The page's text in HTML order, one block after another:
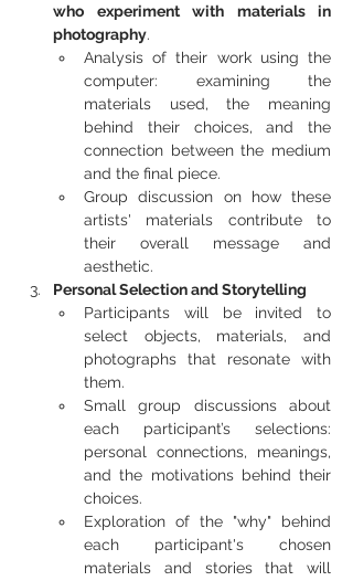
who experiment with materials in
photography.
Analysis of their work using the
computer: examining the
materials used, the meaning
behind their choices, and the
connection between the medium
and the final piece.
Group discussion on how these
artists' materials contribute to
their overall message and
aesthetic.
Personal Selection and Storytelling
Participants will be invited to
select objects, materials, and
photographs that resonate with
them.
Small group discussions about
each participant’s selections:
personal connections, meanings,
and the motivations behind their
choices.
Exploration of the "why" behind
each participant's chosen
materials and stories that will